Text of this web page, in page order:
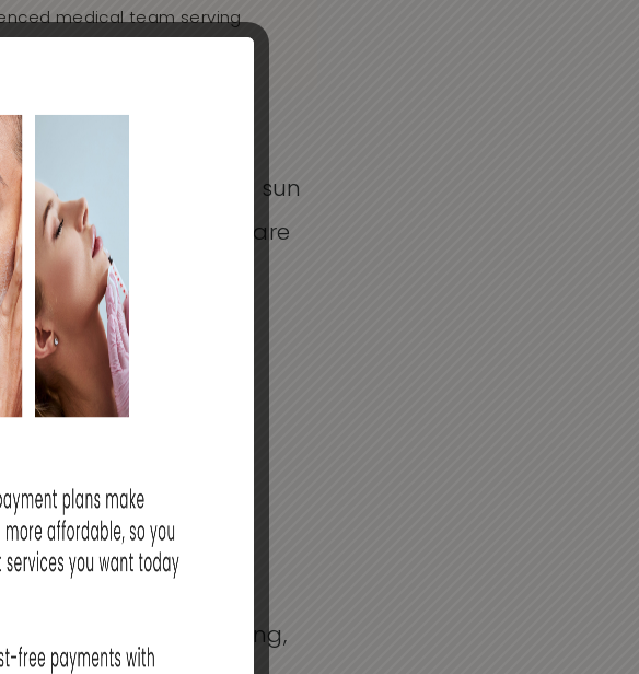
medical team serving
your skin no longer
patients struggle with sun
not respond to skincare
come in. But not all
real results with
Clinic in Edina,
technology and a
natural-looking,